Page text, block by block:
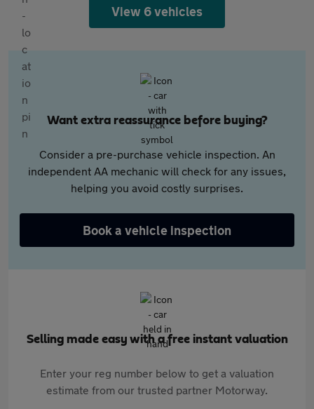
View 6 vehicles
Want extra reassurance before buying?
Consider a pre-purchase vehicle inspection. An
independent AA mechanic will check for any issues,
helping you avoid costly surprises.
Book a vehicle inspection
Selling made easy with a free instant valuation
Enter your reg number below to get a valuation
estimate from our trusted partner Motorway.